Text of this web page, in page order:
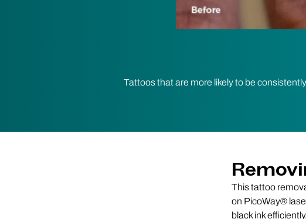
Tattoos that are more likely to be
This tattoo
on PicoWay®
black ink